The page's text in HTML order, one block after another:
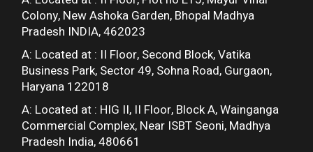
Colony, New Ashoka Garden, Bhopal Madhya
Pradesh INDIA, 462023
A: Located at : II Floor, Second Block, Vatika
Business Park, Sector 49, Sohna Road, Gurgaon,
Haryana 122018
A: Located at : HIG II, II Floor, Block A, Wainganga
Commercial Complex, Near ISBT Seoni, Madhya
Pradesh India, 480661